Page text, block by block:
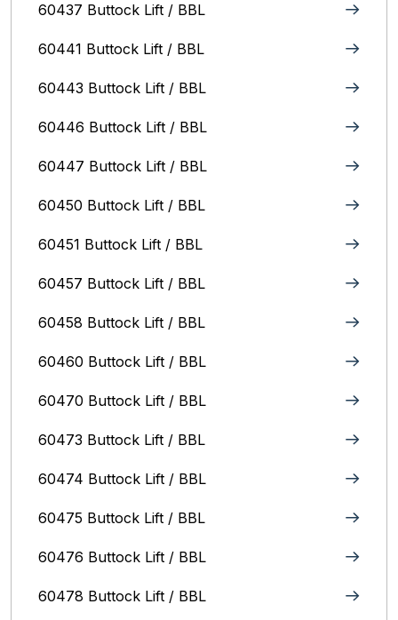
60437 Buttock Lift / BBL
60441 Buttock Lift / BBL
60443 Buttock Lift / BBL
60446 Buttock Lift / BBL
60447 Buttock Lift / BBL
60450 Buttock Lift / BBL
60451 Buttock Lift / BBL
60457 Buttock Lift / BBL
60458 Buttock Lift / BBL
60460 Buttock Lift / BBL
60470 Buttock Lift / BBL
60473 Buttock Lift / BBL
60474 Buttock Lift / BBL
60475 Buttock Lift / BBL
60476 Buttock Lift / BBL
60478 Buttock Lift / BBL